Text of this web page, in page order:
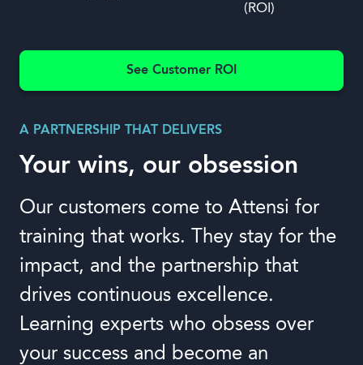
(ROI)
See Customer ROI
A PARTNERSHIP THAT DELIVERS
Your wins, our obsession
Our customers come to Attensi for
training that works. They stay for the
impact, and the partnership that
drives continuous excellence.
Learning experts who obsess over
your success and become an